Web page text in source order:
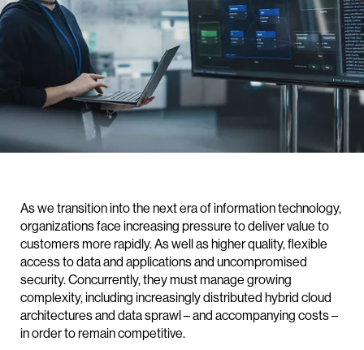
As we transition into the next era of information technology,
organizations face increasing pressure to deliver value to
customers more rapidly. As well as higher quality, flexible
access to data and applications and uncompromised
security. Concurrently, they must manage growing
complexity, including increasingly distributed hybrid cloud
architectures and data sprawl – and accompanying costs –
in order to remain competitive.